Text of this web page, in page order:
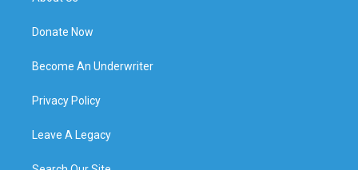
Donate Now
Become An Underwriter
Privacy Policy
Leave A Legacy